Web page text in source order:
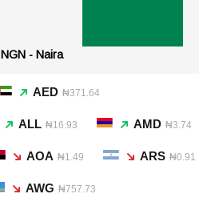
NGN - Naira
AED ₦371.64
ALL ₦16.93 AMD ₦3.74
AOA ₦1.49 ARS ₦0.91
AWG ₦757.73